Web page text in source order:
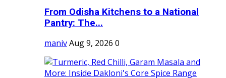
From Odisha Kitchens to a National
Pantry: The...
manivAug 9, 2026 0